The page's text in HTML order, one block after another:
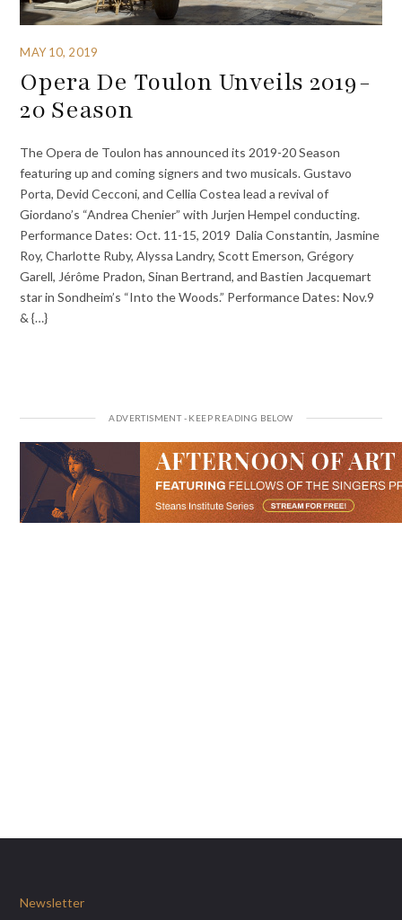
MAY 10, 2019
Opera De Toulon Unveils 2019-
20 Season
The Opera de Toulon has announced its 2019-20 Season
featuring up and coming signers and two musicals. Gustavo
Porta, Devid Cecconi, and Cellia Costea lead a revival of
Giordano’s “Andrea Chenier” with Jurjen Hempel conducting.
Performance Dates: Oct. 11-15, 2019 Dalia Constantin, Jasmine
Roy, Charlotte Ruby, Alyssa Landry, Scott Emerson, Grégory
Garell, Jérôme Pradon, Sinan Bertrand, and Bastien Jacquemart
star in Sondheim’s “Into the Woods.” Performance Dates: Nov.9
& {…}
Newsletter